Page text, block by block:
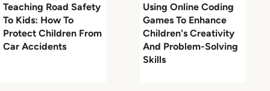
Teaching Road Safety
To Kids: How To
Protect Children From
Car Accidents
Using Online Coding
Games To Enhance
Children's Creativity
And Problem-Solving
Skills